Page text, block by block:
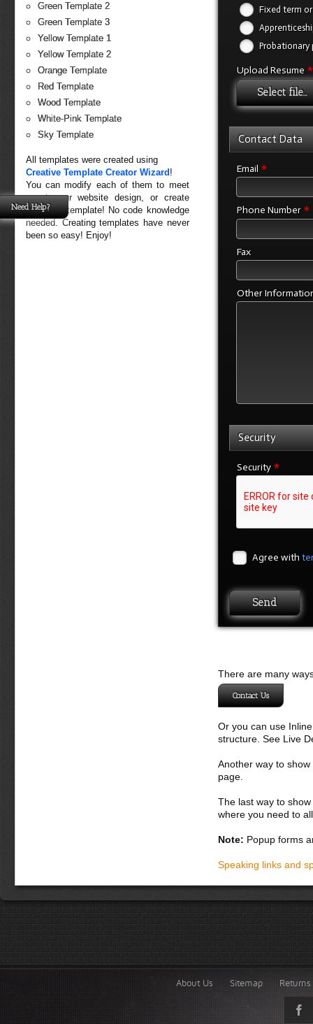
Green Template 2
Green Template 3
Yellow Template 1
Yellow Template 2
Orange Template
Red Template
Wood Template
White-Pink Template
Sky Template
All templates were created using
Creative Template Creator Wizard !
You can modify each of them to meet
exact your website design, or create
your own template! No code knowledge
needed. Creating templates have never
been so easy! Enjoy!
Fixed term
Probationary
Upload Resume *
Select file...
Contact Data
Email *
Phone Number *
Fax
Other
Security
Security *
Agree with
There are many
Contact Us
Or you can use
structure. See Live
Another way to
page.
The last way to
where you need to
Note: Popup forms
Speaking links and
About Us Sitemap
Need Help?